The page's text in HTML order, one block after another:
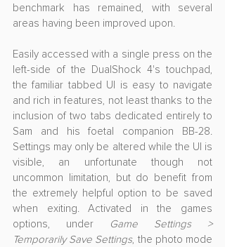
benchmark has remained, with several
areas having been improved upon.
Easily accessed with a single press on the
left-side of the DualShock 4's touchpad,
the familiar tabbed UI is easy to navigate
and rich in features, not least thanks to the
inclusion of two tabs dedicated entirely to
Sam and his foetal companion BB-28.
Settings may only be altered while the UI is
visible, an unfortunate though not
uncommon limitation, but do benefit from
the extremely helpful option to be saved
when exiting. Activated in the games
options, under
Game Settings >
Temporarily Save Settings, the photo mode